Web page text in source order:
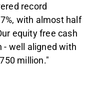
record
with almost half
equity free cash
- well aligned with
million."